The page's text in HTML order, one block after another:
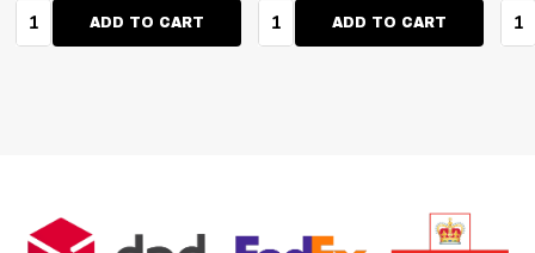
Quantity:ADD TO CART Quantity:ADD TO CART
Footer